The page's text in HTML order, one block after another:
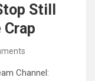
Still
Channel: